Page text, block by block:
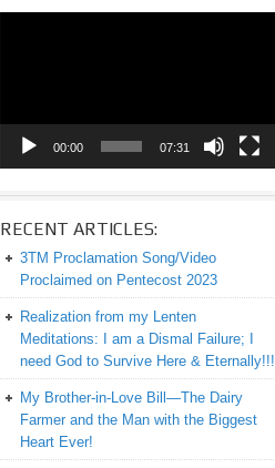
00:00 07:31
RECENT ARTICLES:
3TM Proclamation Song/Video
Proclaimed on Pentecost 2023
Realization from my Lenten
Meditations: I am a Dismal Failure; I
need God to Survive Here & Eternally!!!
My Brother-in-Love Bill—The Dairy
Farmer and the Man with the Biggest
Heart Ever!